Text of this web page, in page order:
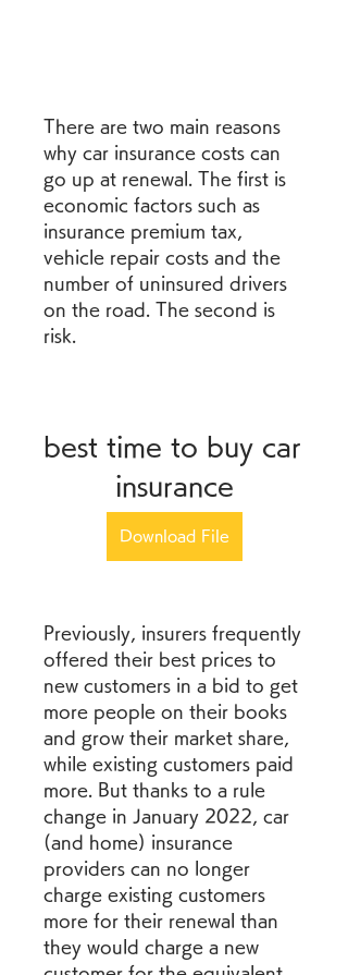
There are two main reasons
why car insurance costs can
go up at renewal. The first is
economic factors such as
insurance premium tax,
vehicle repair costs and the
number of uninsured drivers
on the road. The second is
risk.
best time to buy car
insurance
Download File
Previously, insurers frequently
offered their best prices to
new customers in a bid to get
more people on their books
and grow their market share,
while existing customers paid
more. But thanks to a rule
change in January 2022, car
(and home) insurance
providers can no longer
charge existing customers
more for their renewal than
they would charge a new